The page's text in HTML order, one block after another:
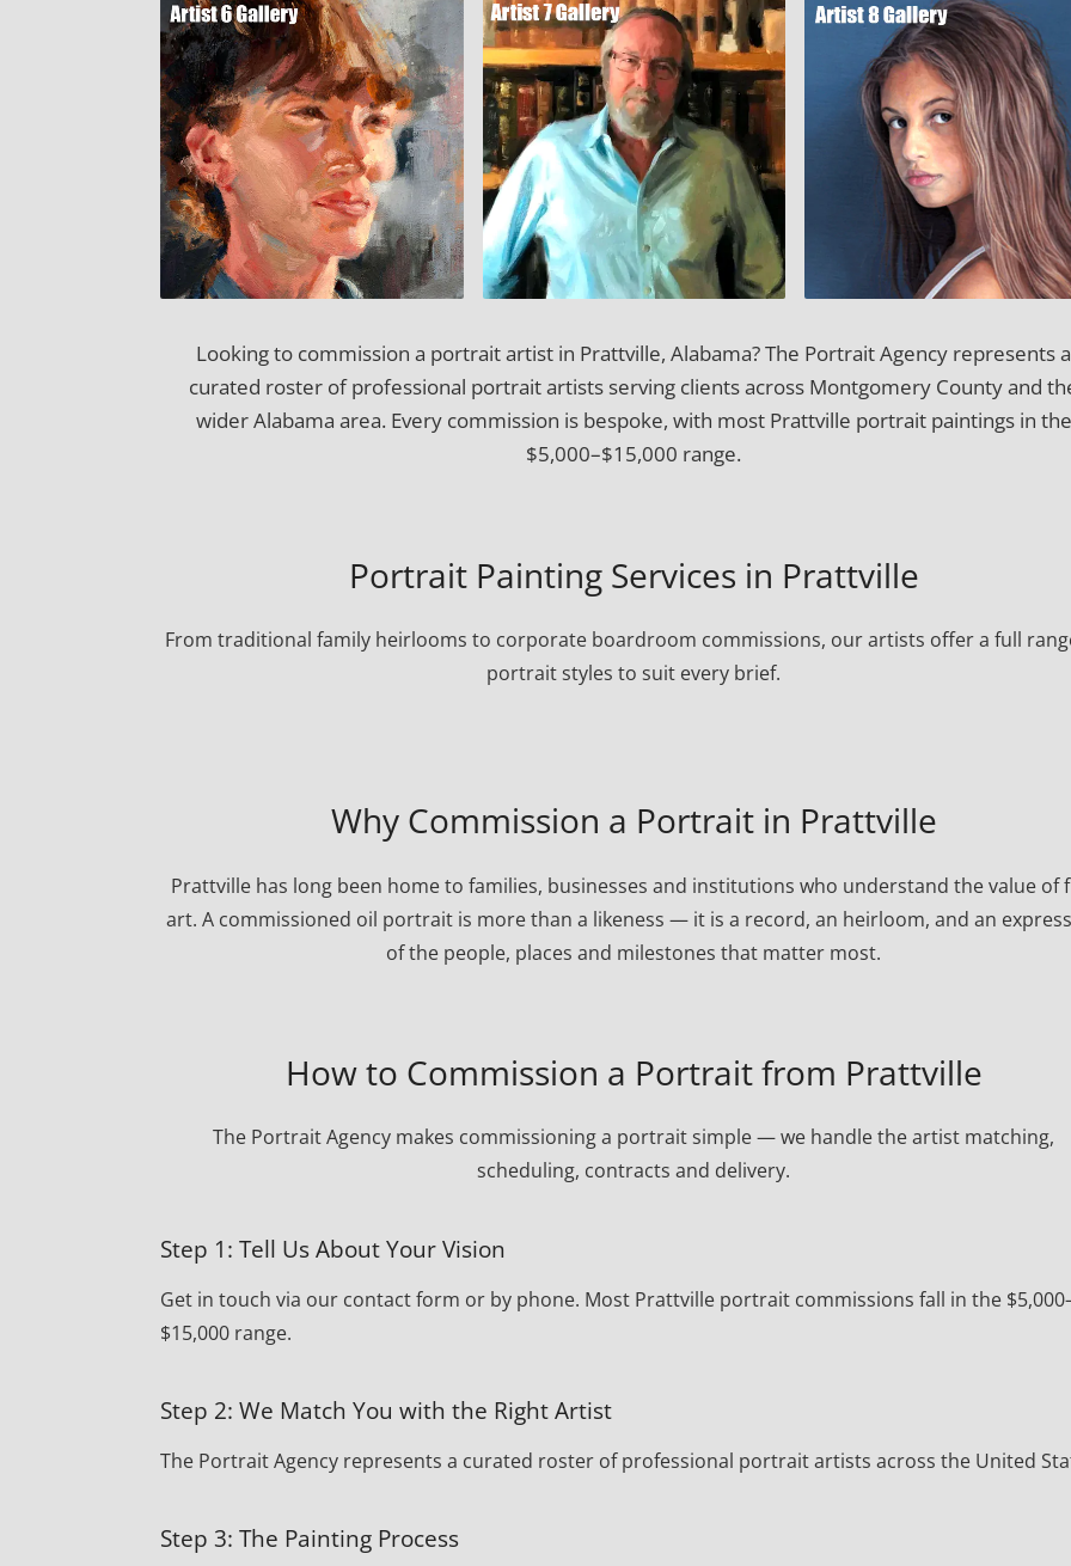
Looking to commission a portrait artist in Prattville, Alabama? The Portrait Agency represents a
curated roster of professional portrait artists serving clients across Montgomery County and
wider Alabama area. Every commission is bespoke, with most Prattville portrait paintings in the
$5,000–$15,000 range.
Portrait Painting Services in Prattville
From traditional family heirlooms to corporate boardroom commissions, our artists offer a full
portrait styles to suit every brief.
Why Commission a Portrait in Prattville
Prattville has long been home to families, businesses and institutions who understand the value of
art. A commissioned oil portrait is more than a likeness — it is a record, an heirloom, and an
of the people, places and milestones that matter most.
How to Commission a Portrait from Prattville
The Portrait Agency makes commissioning a portrait simple — we handle the artist matching,
scheduling, contracts and delivery.
Step 1: Tell Us About Your Vision
Get in touch via our contact form or by phone. Most Prattville portrait commissions fall in the
$15,000 range.
Step 2: We Match You with the Right Artist
The Portrait Agency represents a curated roster of professional portrait artists across the United
Step 3: The Painting Process